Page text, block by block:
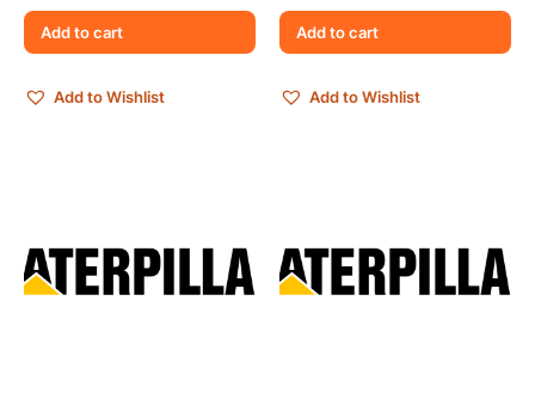
Add to cart
Add to Wishlist
Add to cart
Add to Wishlist